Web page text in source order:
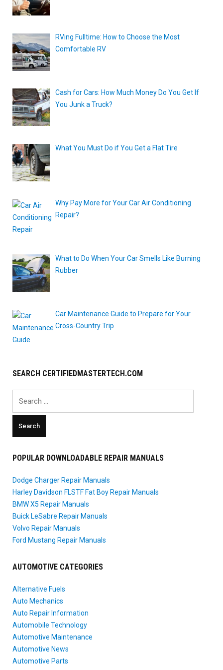
RVing Fulltime: How to Choose the Most
Comfortable RV
Cash for Cars: How Much Money Do You Get If
You Junk a Truck?
What You Must Do if You Get a Flat Tire
Why Pay More for Your Car Air Conditioning
Repair?
What to Do When Your Car Smells Like Burning
Rubber
Car Maintenance Guide to Prepare for Your
Cross-Country Trip
SEARCH CERTIFIEDMASTERTECH.COM
POPULAR DOWNLOADABLE REPAIR MANUALS
Dodge Charger Repair Manuals
Harley Davidson FLSTF Fat Boy Repair Manuals
BMW X5 Repair Manuals
Buick LeSabre Repair Manuals
Volvo Repair Manuals
Ford Mustang Repair Manuals
AUTOMOTIVE CATEGORIES
Alternative Fuels
Auto Mechanics
Auto Repair Information
Automobile Technology
Automotive Maintenance
Automotive News
Automotive Parts